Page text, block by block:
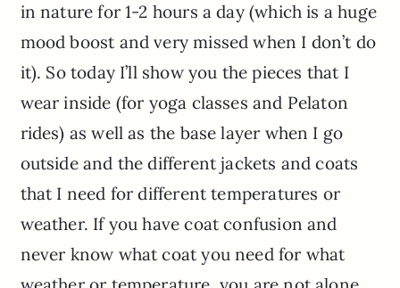
in nature for 1-2 hours a day (which is a huge
mood boost and very missed when I don’t do
it). So today I’ll show you the pieces that I
wear inside (for yoga classes and Pelaton
rides) as well as the base layer when I go
outside and the different jackets and coats
that I need for different temperatures or
weather. If you have coat confusion and
never know what coat you need for what